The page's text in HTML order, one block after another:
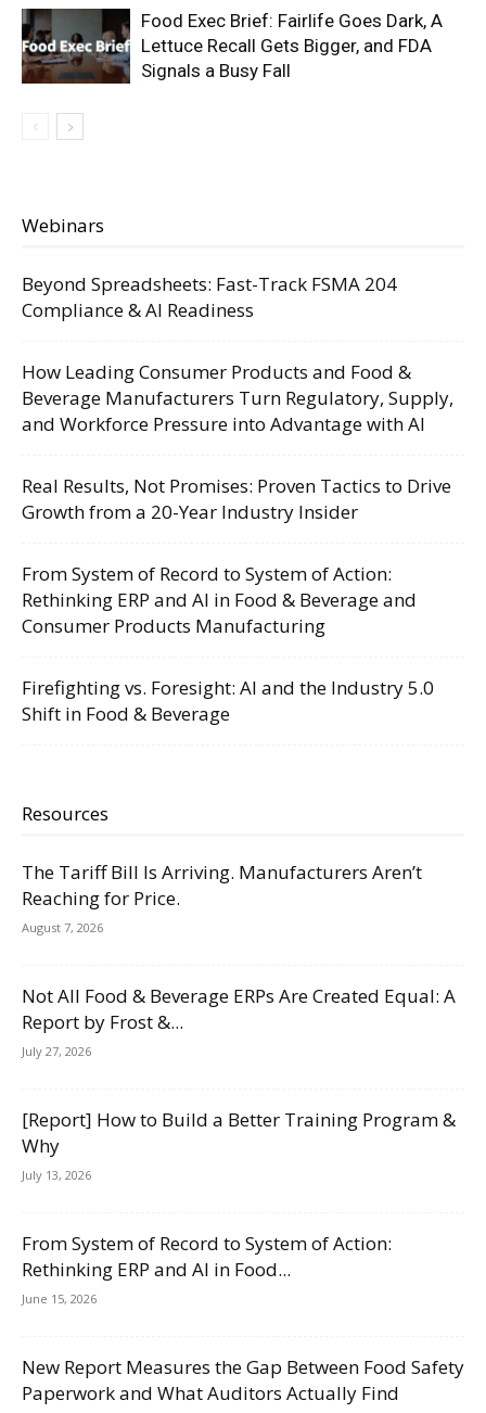
Food Exec Brief: Fairlife Goes Dark, A
Lettuce Recall Gets Bigger, and FDA
Signals a Busy Fall
Webinars
Beyond Spreadsheets: Fast-Track FSMA 204
Compliance & AI Readiness
How Leading Consumer Products and Food &
Beverage Manufacturers Turn Regulatory, Supply,
and Workforce Pressure into Advantage with AI
Real Results, Not Promises: Proven Tactics to Drive
Growth from a 20-Year Industry Insider
From System of Record to System of Action:
Rethinking ERP and AI in Food & Beverage and
Consumer Products Manufacturing
Firefighting vs. Foresight: AI and the Industry 5.0
Shift in Food & Beverage
Resources
The Tariff Bill Is Arriving. Manufacturers Aren’t
Reaching for Price.
August 7, 2026
Not All Food & Beverage ERPs Are Created Equal: A
Report by Frost &...
July 27, 2026
[Report] How to Build a Better Training Program &
Why
July 13, 2026
From System of Record to System of Action:
Rethinking ERP and AI in Food...
June 15, 2026
New Report Measures the Gap Between Food Safety
Paperwork and What Auditors Actually Find